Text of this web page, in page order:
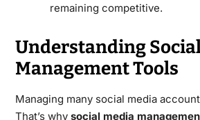
remaining competitive.
Understanding
Management Tools
Managing many social media
That’s why social media